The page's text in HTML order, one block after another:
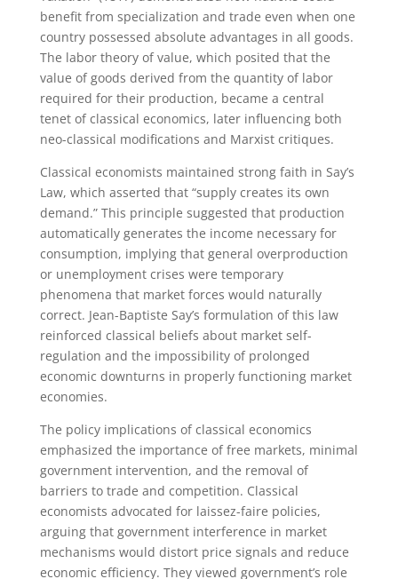
benefit from specialization and trade even when one
country possessed absolute advantages in all goods.
The labor theory of value, which posited that the
value of goods derived from the quantity of labor
required for their production, became a central
tenet of classical economics, later influencing both
neo-classical modifications and Marxist critiques.
Classical economists maintained strong faith in Say’s
Law, which asserted that “supply creates its own
demand.” This principle suggested that production
automatically generates the income necessary for
consumption, implying that general overproduction
or unemployment crises were temporary
phenomena that market forces would naturally
correct. Jean-Baptiste Say’s formulation of this law
reinforced classical beliefs about market self-
regulation and the impossibility of prolonged
economic downturns in properly functioning market
economies.
The policy implications of classical economics
emphasized the importance of free markets, minimal
government intervention, and the removal of
barriers to trade and competition. Classical
economists advocated for laissez-faire policies,
arguing that government interference in market
mechanisms would distort price signals and reduce
economic efficiency. They viewed government’s role